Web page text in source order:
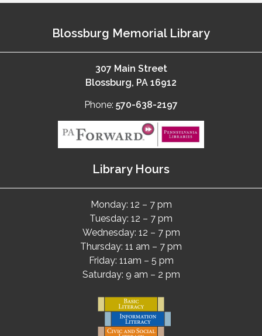
Blossburg Memorial Library
307 Main Street
Blossburg, PA 16912
Phone: 570-638-2197
Library Hours
Monday: 12 – 7 pm
Tuesday: 12 – 7 pm
Wednesday: 12 – 7 pm
Thursday: 11 am – 7 pm
Friday: 11am – 5 pm
Saturday: 9 am – 2 pm